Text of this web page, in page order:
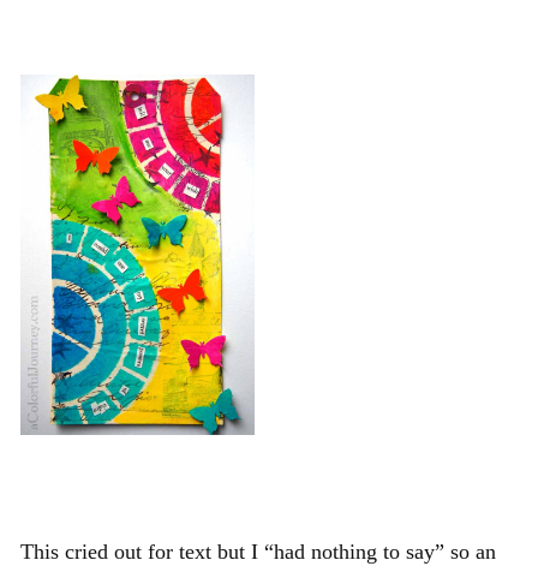
This cried out for text but I “had nothing to say” so an